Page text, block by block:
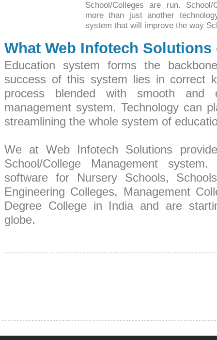
School/Colleges are run.
more than just another
system that will improve the way
What Web Infotech Solutions
Education system forms the
success of this system lies in correct
process blended with smooth and
management system. Technology can
streamlining the whole system of
We at Web Infotech Solutions
School/College Management
software for Nursery Schools,
Engineering Colleges, Management
Degree College in India and are
globe.